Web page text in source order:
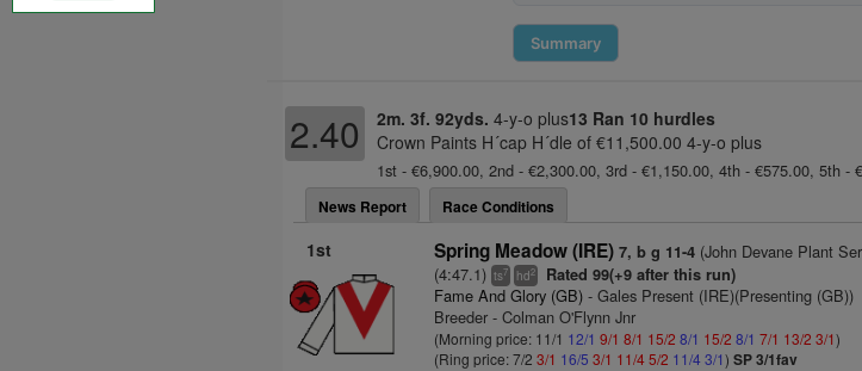
Summary
2.40 2m. 3f. 92yds. 4-y-o plus13 Ran 10 hurdles
Crown Paints H´cap H´dle of €11,500.00 4-y-o plus
1st - €6,900.00, 2nd - €2,300.00, 3rd - €1,150.00, 4th - €575.00, 5th -
News Report
Race Conditions
1st Spring Meadow (IRE) 7, b g 11-4 (John Devane Plant
(4:47.1)ts7 hd2 Rated 99(+9 after this run)
Fame And Glory (GB) - Gales Present (IRE)(Presenting (GB))
Breeder - Colman O'Flynn Jnr
(Morning price: 11/1 12/1 9/1 8/1 15/2 8/1 15/2 8/1 7/1 13/2 3/1)
(Ring price: 7/23/1 16/5 3/1 11/45/2 11/4 3/1)SP 3/1fav